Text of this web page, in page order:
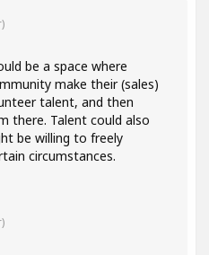
be a space where
make their (sales)
talent, and then
there. Talent could also
be willing to freely
circumstances.